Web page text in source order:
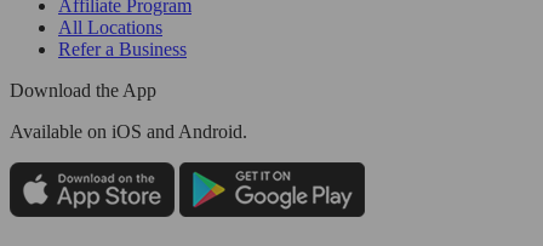
Affiliate Program
All Locations
Refer a Business
Download the App
Available on iOS and Android.